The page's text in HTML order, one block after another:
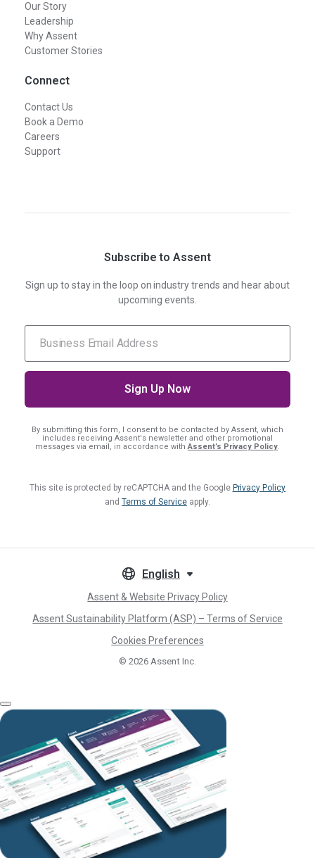
Our Story
Leadership
Why Assent
Customer Stories
Connect
Contact Us
Book a Demo
Careers
Support
Subscribe to Assent
Sign up to stay in the loop on industry trends and hear about
upcoming events.
By submitting this form, I consent to be contacted by Assent, which
includes receiving Assent's newsletter and other promotional
messages via email, in accordance withAssent’s Privacy Policy.
This site is protected by reCAPTCHA and the Google Privacy Policy
andTerms of Serviceapply.
English
Assent & Website Privacy Policy
Assent Sustainability Platform (ASP) – Terms of Service
Cookies Preferences
© 2026 Assent Inc.